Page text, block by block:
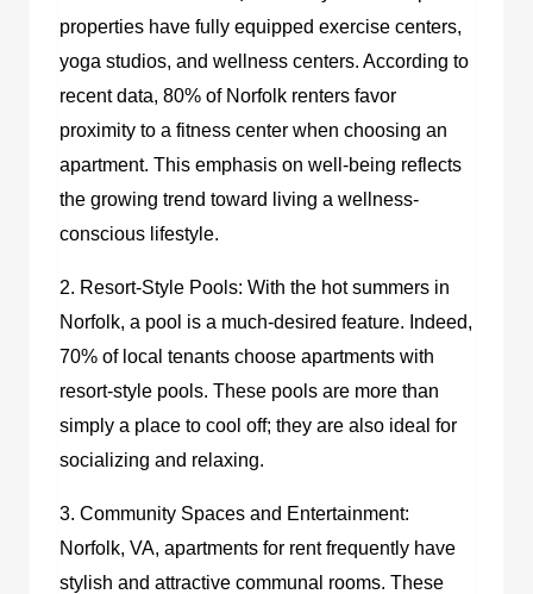
properties have fully equipped exercise centers,
yoga studios, and wellness centers. According to
recent data, 80% of Norfolk renters favor
proximity to a fitness center when choosing an
apartment. This emphasis on well-being reflects
the growing trend toward living a wellness-
conscious lifestyle.
2. Resort-Style Pools: With the hot summers in
Norfolk, a pool is a much-desired feature. Indeed,
70% of local tenants choose apartments with
resort-style pools. These pools are more than
simply a place to cool off; they are also ideal for
socializing and relaxing.
3. Community Spaces and Entertainment:
Norfolk, VA, apartments for rent frequently have
stylish and attractive communal rooms. These